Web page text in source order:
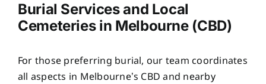
Burial Services and Local
Cemeteries in Melbourne (CBD)
For those preferring burial, our team coordinates
all aspects in Melbourne’s CBD and nearby